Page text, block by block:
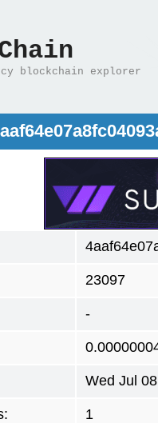
blockchain explorer
23097
-
Wed Jul
1